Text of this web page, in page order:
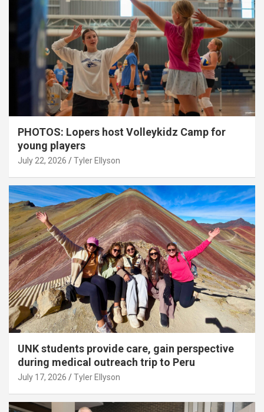
PHOTOS: Lopers host Volleykidz Camp for
young players
July 22, 2026 Tyler Ellyson
UNK students provide care, gain perspective
during medical outreach trip to Peru
July 17, 2026 Tyler Ellyson